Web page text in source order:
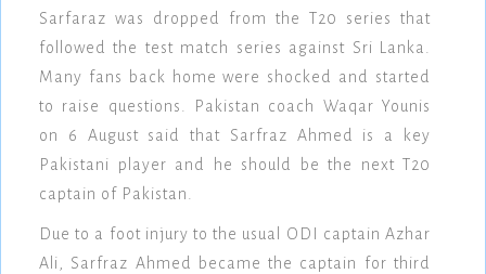
Sarfaraz was dropped from the T20 series that
followed the test match series against Sri Lanka.
Many fans back home were shocked and started
to raise questions. Pakistan coach Waqar Younis
on 6 August said that Sarfraz Ahmed is a key
Pakistani player and he should be the next T20
captain of Pakistan.
Due to a foot injury to the usual ODI captain Azhar
Ali, Sarfraz Ahmed became the captain for third